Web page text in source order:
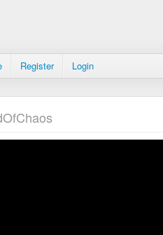
Register Login